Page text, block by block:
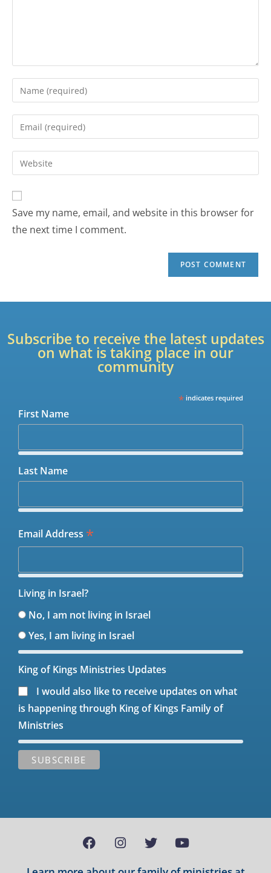
Save my name, email, and website in this browser for
the next time I comment.
Subscribe to receive the latest updates
on what is taking place in our
community
* indicates required
First Name
Last Name
Email Address *
Living in Israel?
No, I am not living in Israel
Yes, I am living in Israel
King of Kings Ministries Updates
I would also like to receive updates on what
is happening through King of Kings Family of
Ministries